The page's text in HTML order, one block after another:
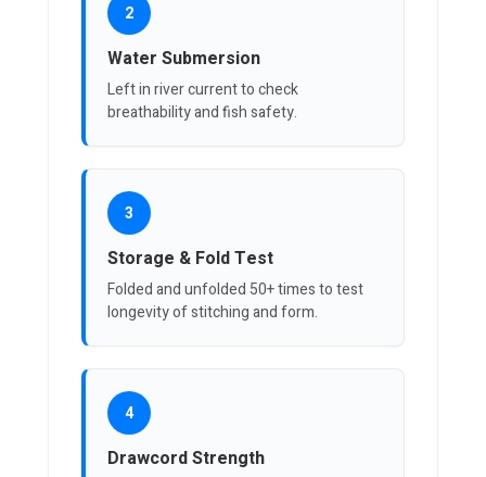
2
Water Submersion
Left in river current to check
breathability and fish safety.
3
Storage & Fold Test
Folded and unfolded 50+ times to test
longevity of stitching and form.
4
Drawcord Strength